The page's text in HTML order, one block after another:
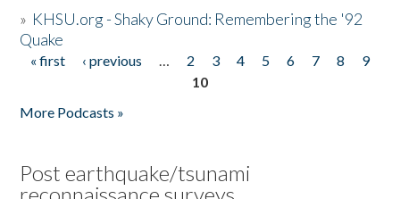
» KHSU.org - Shaky Ground: Remembering the '92
Quake
Pages
« first ‹ previous … 2 3 4 5 6 7 8
9
10
More Podcasts »
Post earthquake/tsunami